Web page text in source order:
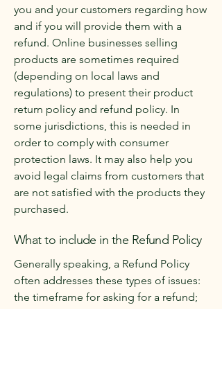
you and your customers regarding how
and if you will provide them with a
refund. Online businesses selling
products are sometimes required
(depending on local laws and
regulations) to present their product
return policy and refund policy. In
some jurisdictions, this is needed in
order to comply with consumer
protection laws. It may also help you
avoid legal claims from customers that
are not satisfied with the products they
purchased.
What to include in the Refund Policy
Generally speaking, a Refund Policy
often addresses these types of issues:
the timeframe for asking for a refund;